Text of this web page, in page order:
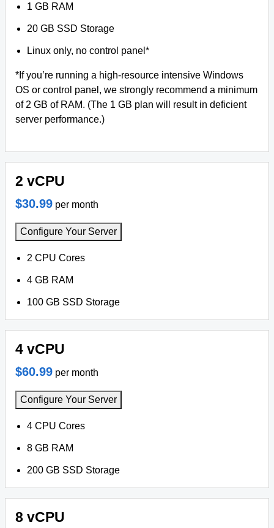
1 GB RAM
20 GB SSD Storage
Linux only, no control panel*
*If you’re running a high-resource intensive Windows
OS or control panel, we strongly recommend a minimum
of 2 GB of RAM. (The 1 GB plan will result in deficient
server performance.)
2 vCPU
$30.99 per month
Configure Your Server
2 CPU Cores
4 GB RAM
100 GB SSD Storage
4 vCPU
$60.99 per month
Configure Your Server
4 CPU Cores
8 GB RAM
200 GB SSD Storage
8 vCPU